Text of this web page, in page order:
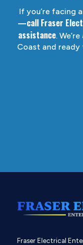
If you’re facing
—call Fraser
assistance.
Coast and
Fraser Electrical